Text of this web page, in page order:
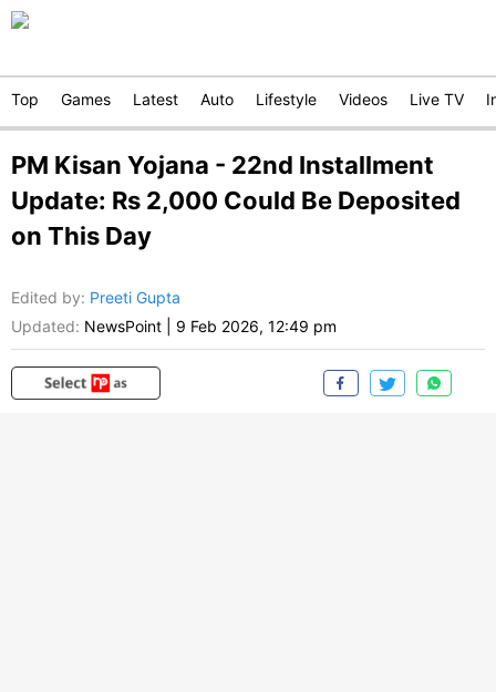
Top Games Latest Auto Lifestyle Videos Live TV
PM Kisan Yojana - 22nd Installment
Update: Rs 2,000 Could Be Deposited
on This Day
Edited by: Preeti Gupta
Updated: NewsPoint 9 Feb 2026, 12:49 pm